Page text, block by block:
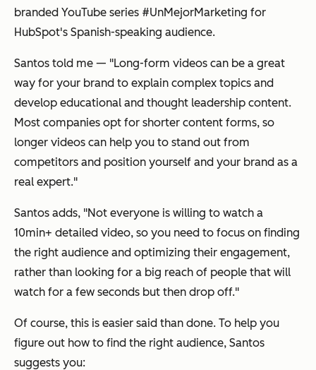
branded YouTube series #UnMejorMarketing for
HubSpot's Spanish-speaking audience.
Santos told me — "Long-form videos can be a great
way for your brand to explain complex topics and
develop educational and thought leadership content.
Most companies opt for shorter content forms, so
longer videos can help you to stand out from
competitors and position yourself and your brand as a
real expert."
Santos adds, "Not everyone is willing to watch a
10min+ detailed video, so you need to focus on finding
the right audience and optimizing their engagement,
rather than looking for a big reach of people that will
watch for a few seconds but then drop off."
Of course, this is easier said than done. To help you
figure out how to find the right audience, Santos
suggests you: